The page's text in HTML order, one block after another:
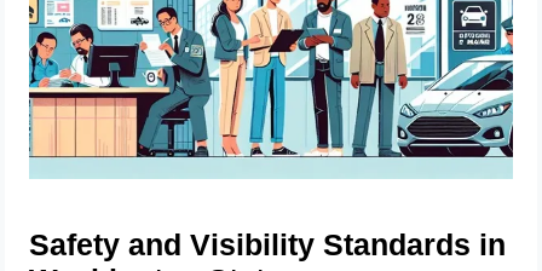
Safety and Visibility Standards in